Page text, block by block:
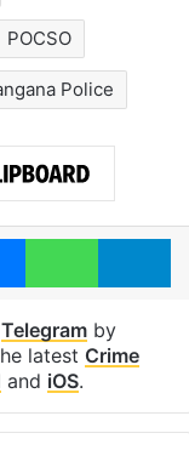
POCSO
Police
MessengerWhatsApp
Telegramby
latest Crime
and iOS.